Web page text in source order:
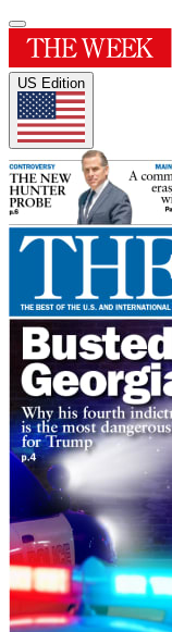
US Edition